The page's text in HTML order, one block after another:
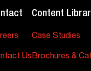
Us
Content
Case Studies
Brochures &